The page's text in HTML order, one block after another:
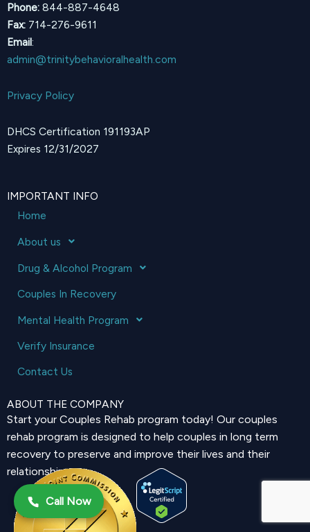
Phone: 844-887-4648
Fax: 714-276-9611
Email:
admin@trinitybehavioralhealth.com
Privacy Policy
DHCS Certification 191193AP
Expires 12/31/2027
IMPORTANT INFO
Home
About us
Drug & Alcohol Program
Couples In Recovery
Mental Health Program
Verify Insurance
Contact Us
ABOUT THE COMPANY
Start your Couples Rehab program today! Our couples
rehab program is designed to help couples in long term
recovery to preserve and improve their lives and their
relationship.
Call Now